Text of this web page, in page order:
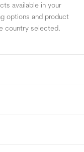
available in your
options and product
country selected.